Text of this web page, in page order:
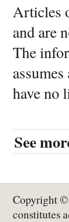
Articles
and are
The
have no
See
Copyright
constitutes